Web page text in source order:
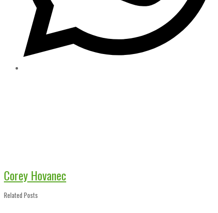
Corey Hovanec
Related Posts